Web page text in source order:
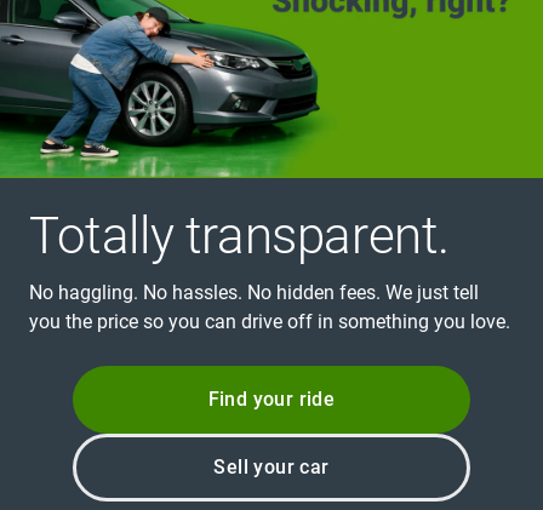
Totally transparent.
No haggling. No hassles. No hidden fees. We just tell
you the price so you can drive off in something you love.
Find your ride
Sell your car